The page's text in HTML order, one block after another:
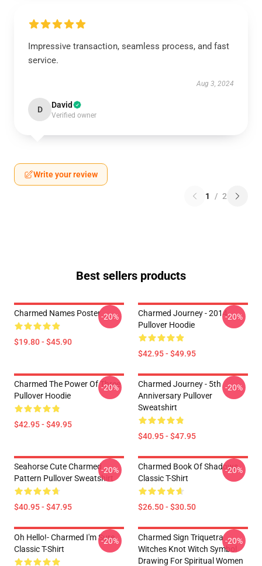
Impressive transaction, seamless process, and fast
service.
Aug 3, 2024
D David
Verified owner
Write your review
1 / 2
Best sellers products
Charmed Names Poster
$19.80 - $45.90
-20%
Charmed Journey - 2014
Pullover Hoodie
$42.95 - $49.95
-20%
Charmed The Power Of Three
Pullover Hoodie
$42.95 - $49.95
-20%
Charmed Journey - 5th
Anniversary Pullover
Sweatshirt
$40.95 - $47.95
-20%
Seahorse Cute Charmed
Pattern Pullover Sweatshirt
$40.95 - $47.95
-20%
Charmed Book Of Shadows
Classic T-Shirt
$26.50 - $30.50
-20%
Oh Hello!- Charmed I'm Sure
Classic T-Shirt
-20%
Charmed Sign Triquetra
Witches Knot Witch Symbol
Drawing For Spiritual Women
-20%